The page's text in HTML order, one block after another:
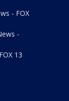
- FOX
-
13